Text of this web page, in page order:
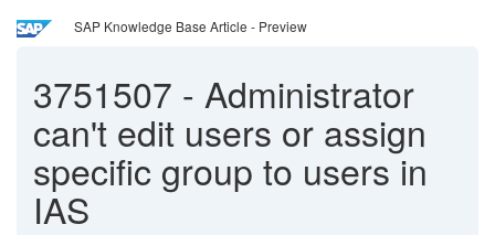
SAP Knowledge Base Article - Preview
3751507 - Administrator
can't edit users or assign
specific group to users in
IAS